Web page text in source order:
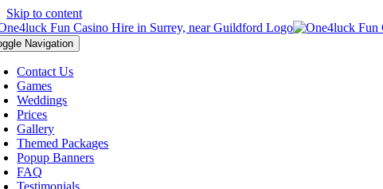
Skip to content
Navigation
Contact Us
Games
Weddings
Prices
Gallery
Themed Packages
Popup Banners
FAQ
Testimonials